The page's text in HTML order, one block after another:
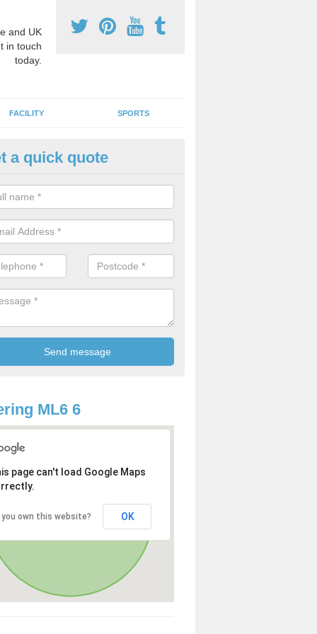
and UK
in touch
today.
FACILITY SPORTS
Maths Designs in
markings for maths can be designed and installed for play
children of all ages. We can create bespoke designs in a range of
school.
a quick quote
ML6 6
page can't load Google Maps
you own this website? OK